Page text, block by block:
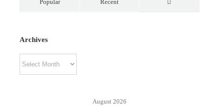
Popular Recent
Archives
August 2026